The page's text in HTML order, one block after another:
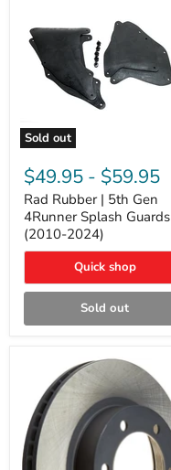
Sold out
Rubber
5th
Gen
4Runner
Splash
Guards
2024)
$49.95 - $59.95
Rad Rubber | 5th Gen
4Runner Splash Guards
(2010-2024)
Quick shop
Sold out